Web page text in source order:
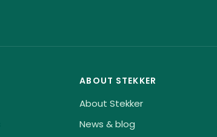
ABOUT STEKKER
About Stekker
News & blog